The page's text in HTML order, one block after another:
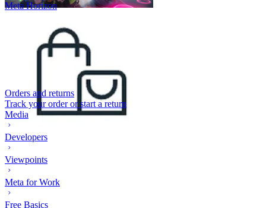
Meta Horizon
Orders and returns
Track your order or start a return
Media
Developers
Viewpoints
Meta for Work
Free Basics